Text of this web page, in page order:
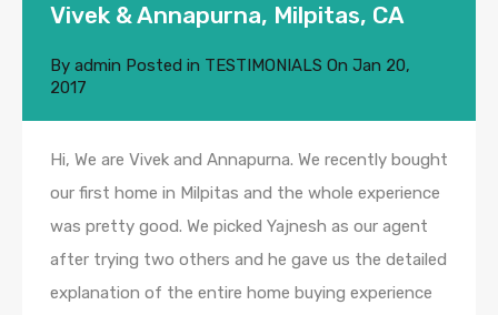
Vivek & Annapurna, Milpitas, CA
By admin Posted in TESTIMONIALS On Jan 20,
2017
Hi, We are Vivek and Annapurna. We recently bought
our first home in Milpitas and the whole experience
was pretty good. We picked Yajnesh as our agent
after trying two others and he gave us the detailed
explanation of the entire home buying experience